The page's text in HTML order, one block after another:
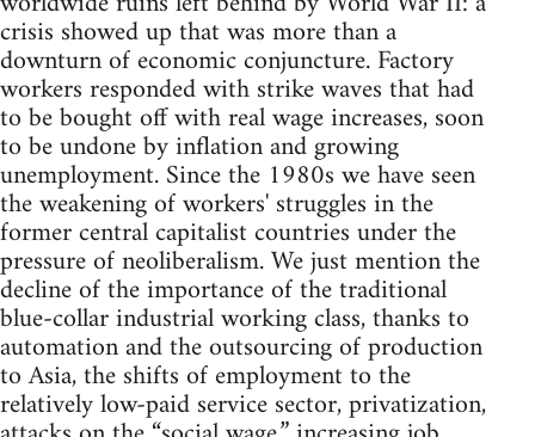
crisis showed up that was more than a
downturn of economic conjuncture. Factory
workers responded with strike waves that had
to be bought off with real wage increases, soon
to be undone by inflation and growing
unemployment. Since the 1980s we have seen
the weakening of workers' struggles in the
former central capitalist countries under the
pressure of neoliberalism. We just mention the
decline of the importance of the traditional
blue-collar industrial working class, thanks to
automation and the outsourcing of production
to Asia, the shifts of employment to the
relatively low-paid service sector, privatization,